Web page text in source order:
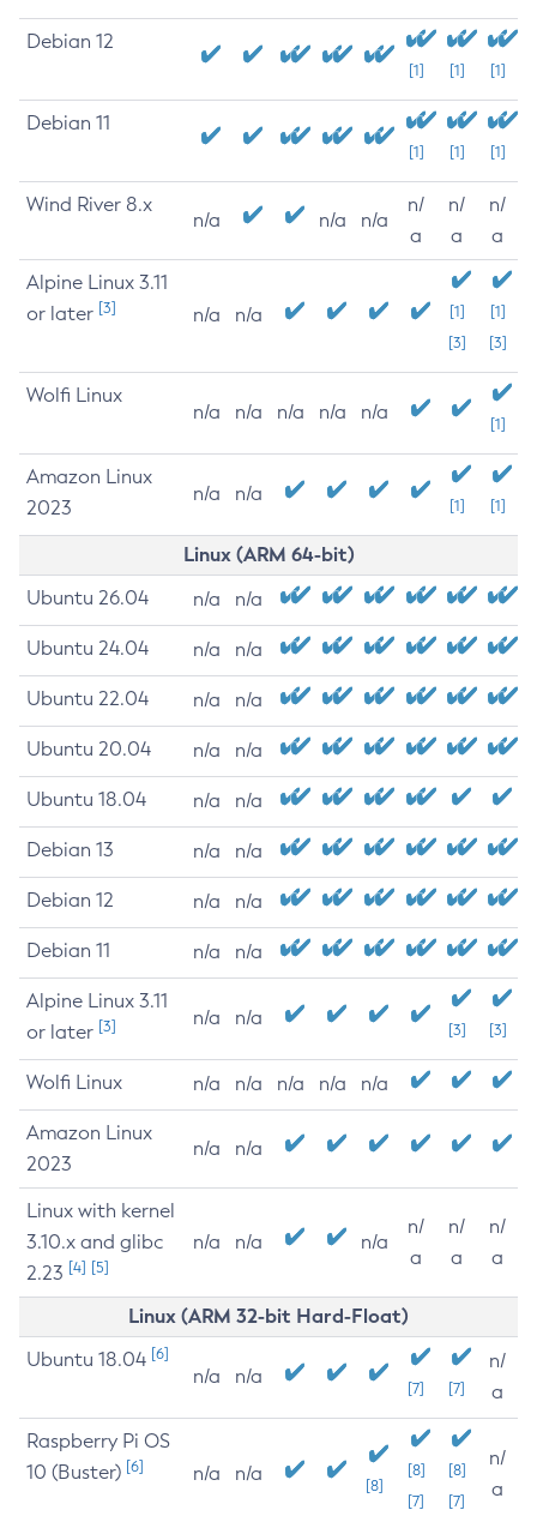
Debian 12
[1] [1] [1]
Debian 11
[1] [1] [1]
Wind River 8.x
n/a n/a n/a
n/
a
n/
a
n/
a
Alpine Linux 3.11
or later [3] n/a n/a
[1]
[3]
[1]
[3]
Wolfi Linux
n/a n/a n/a n/a n/a
[1]
Amazon Linux
2023
n/a n/a
[1] [1]
Linux (ARM 64-bit)
Ubuntu 26.04 n/a n/a
Ubuntu 24.04 n/a n/a
Ubuntu 22.04 n/a n/a
Ubuntu 20.04 n/a n/a
Ubuntu 18.04 n/a n/a
Debian 13 n/a n/a
Debian 12 n/a n/a
Debian 11 n/a n/a
Alpine Linux 3.11
or later [3] n/a n/a
[3] [3]
Wolfi Linux n/a n/a n/a n/a n/a
Amazon Linux
2023
n/a n/a
Linux with kernel
3.10.x and glibc
2.23 [4] [5]
n/a n/a n/a
n/
a
n/
a
n/
a
Linux (ARM 32-bit Hard-Float)
Ubuntu 18.04 [6]
n/a n/a
[7] [7]
n/
a
Raspberry Pi OS
10 (Buster) [6] n/a n/a
[8]
[8]
[7]
[8]
[7]
n/
a